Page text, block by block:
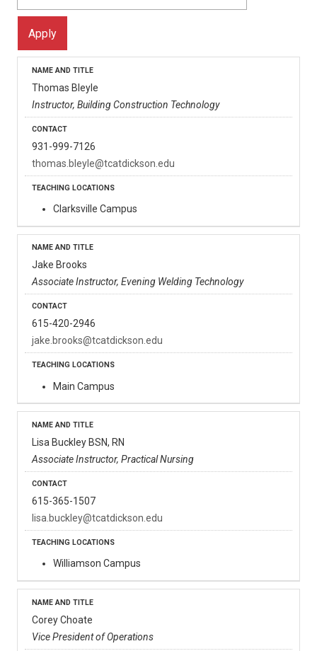
Thomas Bleyle
Instructor, Building Construction Technology
931-999-7126
thomas.bleyle@tcatdickson.edu
Clarksville Campus
Jake Brooks
Associate Instructor, Evening Welding Technology
615-420-2946
jake.brooks@tcatdickson.edu
Main Campus
Lisa Buckley BSN, RN
Associate Instructor, Practical Nursing
615-365-1507
lisa.buckley@tcatdickson.edu
Williamson Campus
Corey Choate
Vice President of Operations